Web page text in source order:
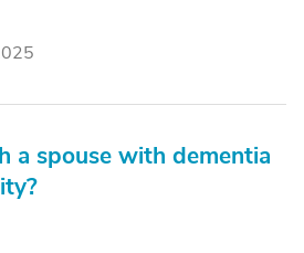
a spouse with dementia